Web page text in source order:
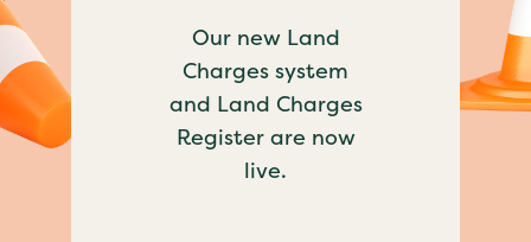
Our new Land
Charges system
and Land Charges
Register are now
live.